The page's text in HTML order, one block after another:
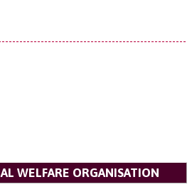
WELFARE ORGANISATION